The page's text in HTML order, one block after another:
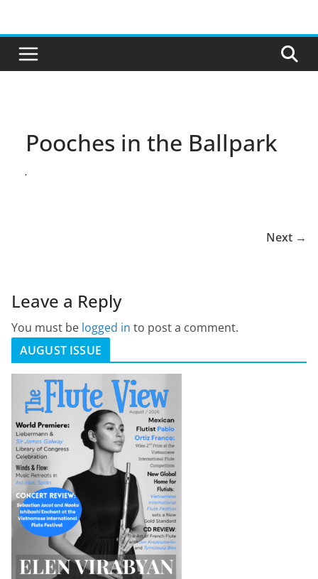
content
Pooches in the Ballpark
Next →
Leave a Reply
You must be logged in to post a comment.
AUGUST ISSUE